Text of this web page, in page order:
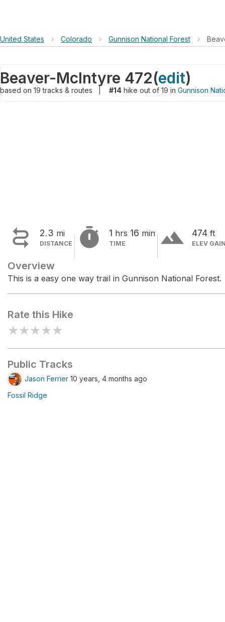
United States › Colorado › Gunnison National Forest ›
Beaver-McIntyre 472(edit)
based on 19tracks & routes #14 hike out of 19 in Gunnison
 2.3 mi
DISTANCE  1 hrs 16 min
TIME terrain 474 ft
ELEV
Overview
This is a easy one way trail in Gunnison National Forest.
Rate this Hike
★★★★★
Public Tracks
Jason Ferrier 10 years, 4 months ago
Fossil Ridge